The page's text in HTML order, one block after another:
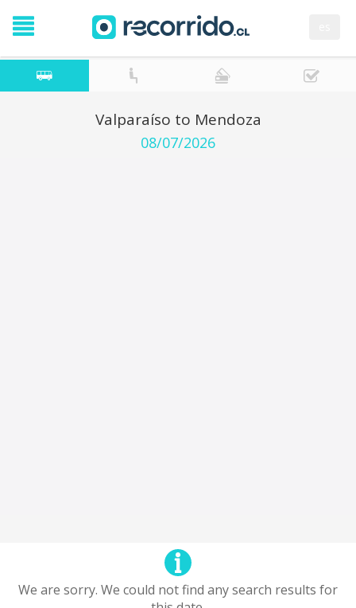
Valparaíso to Mendoza
08/07/2026
We are sorry. We could not find any search results for